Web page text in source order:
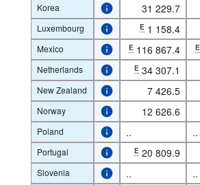
Korea 31 229.7
Luxembourg E 1 158.4
Mexico E 116 867.4 E
Netherlands E 34 307.1
New Zealand 7 426.5
Norway 12 626.6
Poland .. ..
Portugal E 20 809.9
Slovenia .. ..